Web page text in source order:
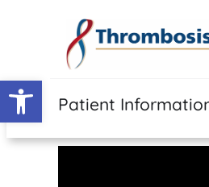
Open toolbar
Patient